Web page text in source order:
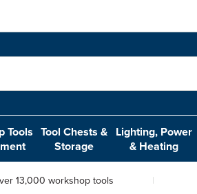
Tools Tool Chests &
Storage
Lighting, Power
& Heating
13,000 workshop tools